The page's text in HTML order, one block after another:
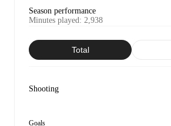
Season performance
Minutes played: 2,938
Total
Shooting
Goals